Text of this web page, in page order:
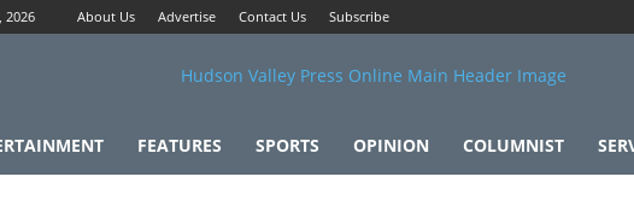
2026 About Us Advertise Contact Us Subscribe
FEATURES SPORTS OPINION COLUMNIST